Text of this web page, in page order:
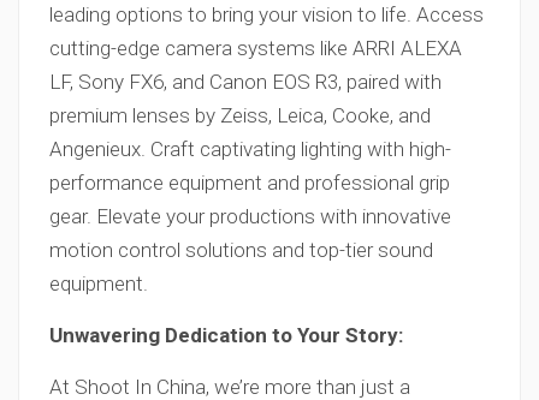
leading options to bring your vision to life. Access
cutting-edge camera systems like ARRI ALEXA
LF, Sony FX6, and Canon EOS R3, paired with
premium lenses by Zeiss, Leica, Cooke, and
Angenieux. Craft captivating lighting with high-
performance equipment and professional grip
gear. Elevate your productions with innovative
motion control solutions and top-tier sound
equipment.
Unwavering Dedication to Your Story:
At Shoot In China, we’re more than just a